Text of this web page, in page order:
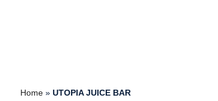
Home» UTOPIA JUICE BAR